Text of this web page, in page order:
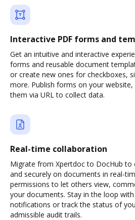
Interactive PDF forms and
Get an intuitive and interactive
forms and reusable document
or create new ones for checkboxes,
more. Publish forms on your
them via URL to collect data.
Real-time collaboration
Migrate from Xpertdoc to DocHub to
and securely on documents in real-
permissions to let others view,
your documents. Stay in the loop
notifications or track the status of
admissible audit trails.